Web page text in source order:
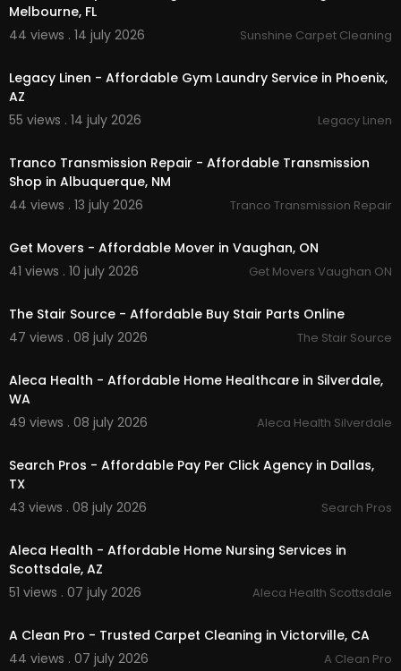
Melbourne, FL
44 views . 14 july 2026
Sunshine Carpet Cleaning
Legacy Linen - Affordable Gym Laundry Service in Phoenix,
AZ
55 views . 14 july 2026
Legacy Linen
Tranco Transmission Repair - Affordable Transmission
Shop in Albuquerque, NM
44 views . 13 july 2026
Tranco Transmission Repair
Get Movers - Affordable Mover in Vaughan, ON
41 views . 10 july 2026
Get Movers Vaughan ON
The Stair Source - Affordable Buy Stair Parts Online
47 views . 08 july 2026
The Stair Source
Aleca Health - Affordable Home Healthcare in Silverdale,
WA
49 views . 08 july 2026
Aleca Health Silverdale
Search Pros - Affordable Pay Per Click Agency in Dallas,
TX
43 views . 08 july 2026
Search Pros
Aleca Health - Affordable Home Nursing Services in
Scottsdale, AZ
51 views . 07 july 2026
Aleca Health Scottsdale
A Clean Pro - Trusted Carpet Cleaning in Victorville, CA
44 views . 07 july 2026
A Clean Pro